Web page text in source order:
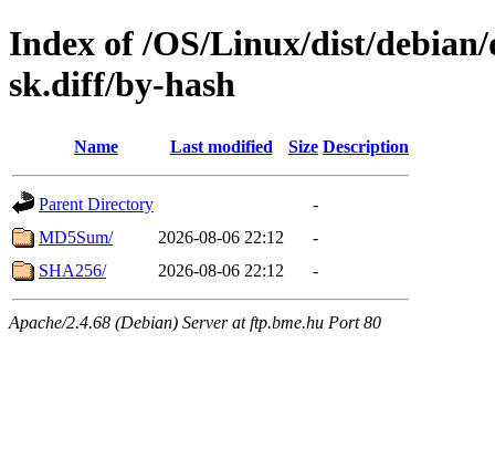
Index of /OS/Linux/dist/
sk.diff/by-hash
Name Last modified Size Description
Parent Directory
-
MD5Sum/
2026-08-06 22:12
-
SHA256/
2026-08-06 22:12 -
Apache/2.4.68 (Debian) Server at ftp.bme.hu Port 80